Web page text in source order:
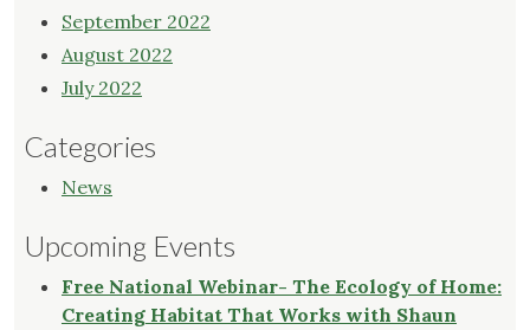
September 2022
August 2022
July 2022
Categories
News
Upcoming Events
Free National Webinar- The Ecology of Home:
Creating Habitat That Works with Shaun